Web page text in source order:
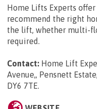
Home Lifts Experts
recommend the right
the lift, whether multi-
required.
Contact: Home Lift
Avenue,, Pensnett
DY6 7TE